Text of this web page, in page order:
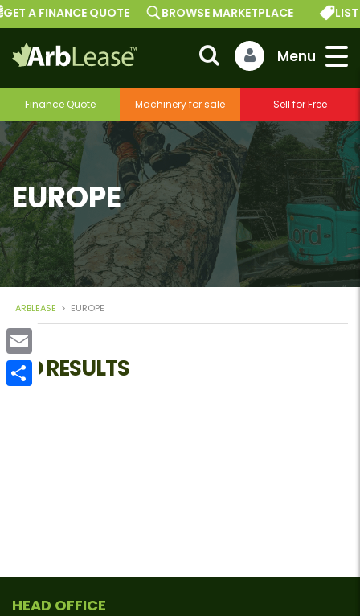
Finance Quote Machinery for sale Sell for Free
GET A FINANCE QUOTE BROWSE MARKETPLACE LIST
EUROPE
ARBLEASE > EUROPE
NO RESULTS
HEAD OFFICE
Email